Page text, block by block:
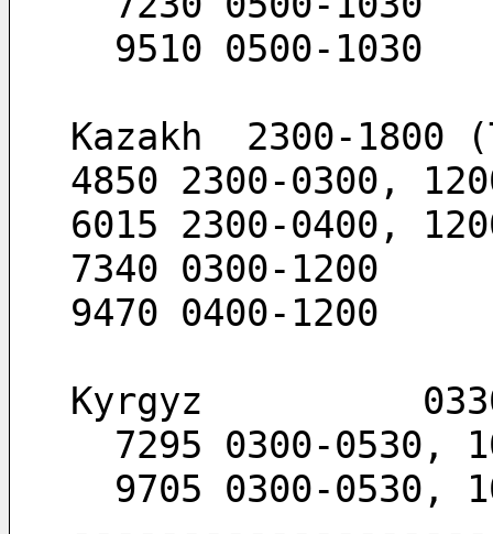
  9510 0500-1030
Kazakh  2300-
4850 2300-0300,
6015 2300-0400,
7340 0300-1200
9470 0400-1200
Kyrgyz
7295 0300-0530,
9705 0300-0530,